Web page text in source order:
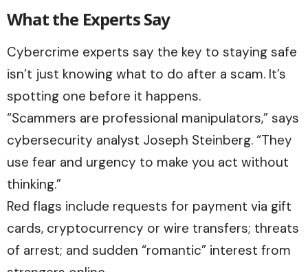
What the Experts Say
Cybercrime experts say the key to staying safe
isn’t just knowing what to do after a scam. It’s
spotting one before it happens.
“Scammers are professional manipulators,” says
cybersecurity analyst Joseph Steinberg. “They
use fear and urgency to make you act without
thinking.”
Red flags include requests for payment via gift
cards, cryptocurrency or wire transfers; threats
of arrest; and sudden “romantic” interest from